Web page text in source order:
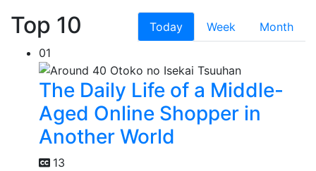
Top 10 Today Week
Month
01
The Daily Life of a Middle-
Aged Online Shopper in
Another World
13